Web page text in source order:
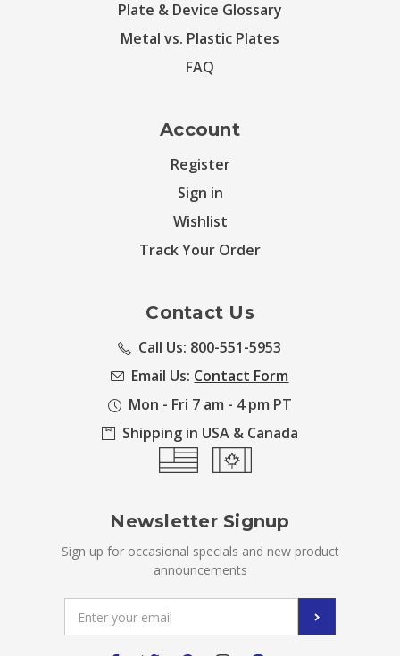
Plate & Device Glossary
Metal vs. Plastic Plates
FAQ
Account
Register
Sign in
Wishlist
Track Your Order
Contact Us
Call Us: 800-551-5953
Email Us: Contact Form
Mon - Fri 7 am - 4 pm PT
Shipping in USA & Canada
Newsletter Signup
Sign up for occasional specials and new product
announcements
Address